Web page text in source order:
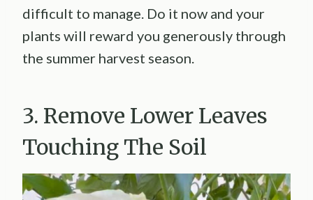
difficult to manage. Do it now and your
plants will reward you generously through
the summer harvest season.
3. Remove Lower Leaves
Touching The Soil